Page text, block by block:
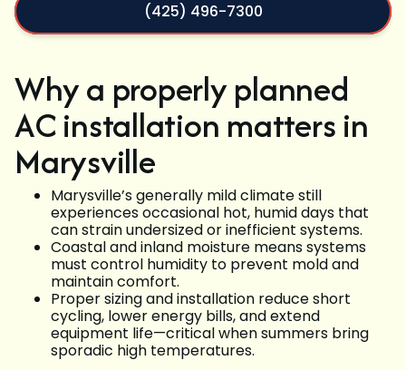
(425) 496-7300
Why a properly planned
AC installation matters in
Marysville
Marysville’s generally mild climate still
experiences occasional hot, humid days that
can strain undersized or inefficient systems.
Coastal and inland moisture means systems
must control humidity to prevent mold and
maintain comfort.
Proper sizing and installation reduce short
cycling, lower energy bills, and extend
equipment life—critical when summers bring
sporadic high temperatures.